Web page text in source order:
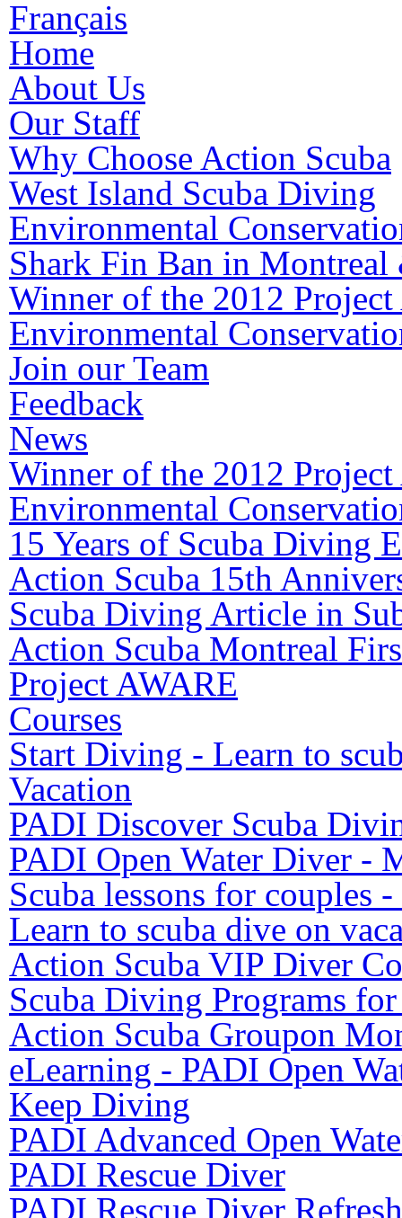
Français
Home
About Us
Our Staff
Why Choose Action Scuba
West Island Scuba Diving
Environmental
Shark Fin Ban in Montreal
Winner of the 2012
Environmental
Join our Team
Feedback
News
Winner of the 2012
Environmental
15 Years of Scuba Diving
Action Scuba 15th
Scuba Diving Article in
Action Scuba Montreal
Project AWARE
Courses
Start Diving - Learn to
Vacation
PADI Discover Scuba
PADI Open Water Diver -
Scuba lessons for couples
Learn to scuba dive on
Action Scuba VIP Diver
Scuba Diving Programs
Action Scuba Groupon
eLearning - PADI Open
Keep Diving
PADI Advanced Open
PADI Rescue Diver
PADI Rescue Diver Refresh